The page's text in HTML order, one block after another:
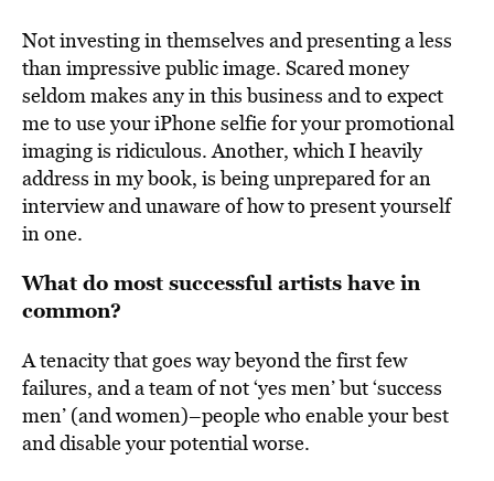
Not investing in themselves and presenting a less
than impressive public image. Scared money
seldom makes any in this business and to expect
me to use your iPhone selfie for your promotional
imaging is ridiculous. Another, which I heavily
address in my book, is being unprepared for an
interview and unaware of how to present yourself
in one.
What do most successful artists have in
common?
A tenacity that goes way beyond the first few
failures, and a team of not ‘yes men’ but ‘success
men’ (and women)–people who enable your best
and disable your potential worse.